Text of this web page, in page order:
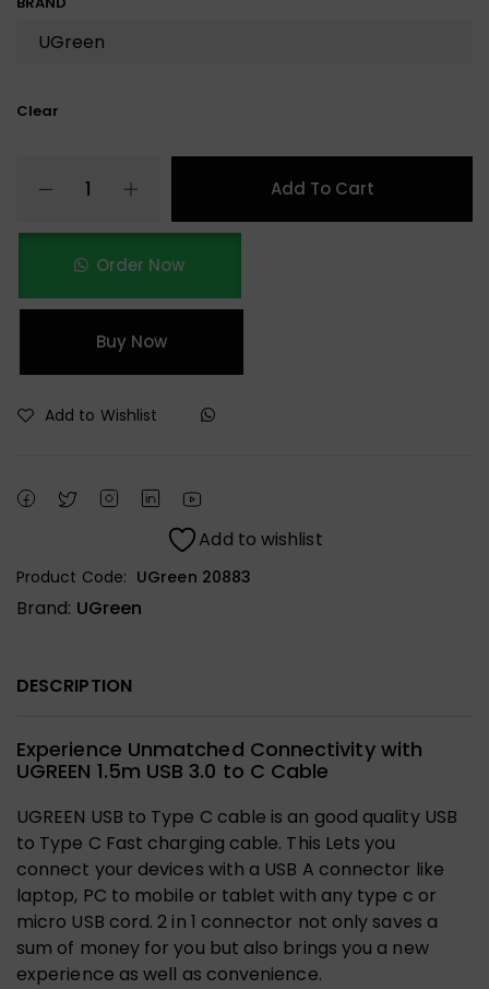
Clear
Add To Cart
Order Now
Buy Now
Add to Wishlist
Add to wishlist
Product Code: UGreen 20883
Brand: UGreen
DESCRIPTION
Experience Unmatched Connectivity with
UGREEN 1.5m USB 3.0 to C Cable
UGREEN USB to Type C cable is an good quality USB
to Type C Fast charging cable. This Lets you
connect your devices with a USB A connector like
laptop, PC to mobile or tablet with any type c or
micro USB cord. 2 in 1 connector not only saves a
sum of money for you but also brings you a new
experience as well as convenience.